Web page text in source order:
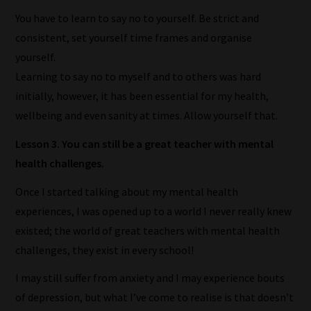
and
knowledge
topics
most
why
we
You have to learn to say no to yourself. Be strict and
consistent, set yourself time frames and organise
yourself.
Learning to say no to myself and to others was hard
initially, however, it has been essential for my health,
wellbeing and even sanity at times. Allow yourself that.
Lesson 3. You can still be a great teacher with mental
health challenges.
Once I started talking about my mental health
experiences, I was opened up to a world I never really knew
existed; the world of great teachers with mental health
challenges, they exist in every school!
I may still suffer from anxiety and I may experience bouts
of depression, but what I’ve come to realise is that doesn’t